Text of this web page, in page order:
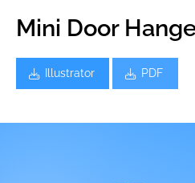
Mini Door
Illustrator PDF